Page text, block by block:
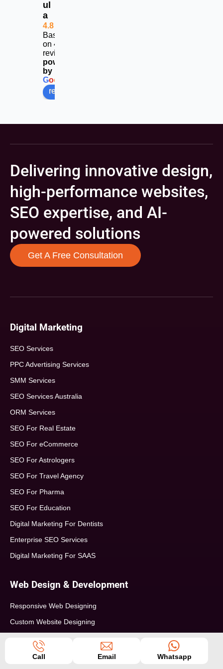
ul
a
4.8
Based
on 453
reviews
powered
by
Goo
review us on
Delivering innovative design,
high-performance websites,
SEO expertise, and AI-
powered solutions
Get A Free Consultation
Digital Marketing
SEO Services
PPC Advertising Services
SMM Services
SEO Services Australia
ORM Services
SEO For Real Estate
SEO For eCommerce
SEO For Astrologers
SEO For Travel Agency
SEO For Pharma
SEO For Education
Digital Marketing For Dentists
Enterprise SEO Services
Digital Marketing For SAAS
Web Design & Development
Responsive Web Designing
Custom Website Designing
PHP Website Development
Call Email Whatsapp